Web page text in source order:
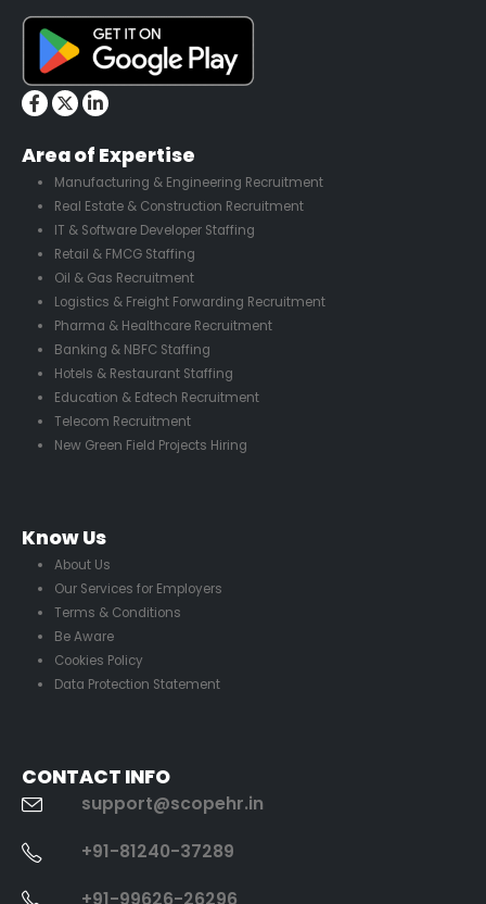
Area of Expertise
Manufacturing & Engineering Recruitment
Real Estate & Construction Recruitment
IT & Software Developer Staffing
Retail & FMCG Staffing
Oil & Gas Recruitment
Logistics & Freight Forwarding Recruitment
Pharma & Healthcare Recruitment
Banking & NBFC Staffing
Hotels & Restaurant Staffing
Education & Edtech Recruitment
Telecom Recruitment
New Green Field Projects Hiring
Know Us
About Us
Our Services for Employers
Terms & Conditions
Be Aware
Cookies Policy
Data Protection Statement
CONTACT INFO
support@scopehr.in
+91-81240-37289